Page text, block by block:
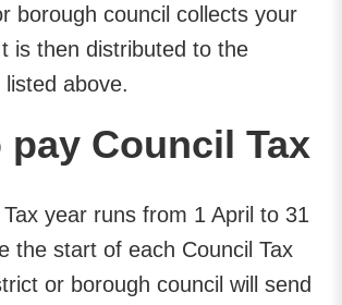
borough council collects your
is then distributed to the
above.
pay Council Tax
year runs from 1 April to 31
the start of each Council Tax
or borough council will send